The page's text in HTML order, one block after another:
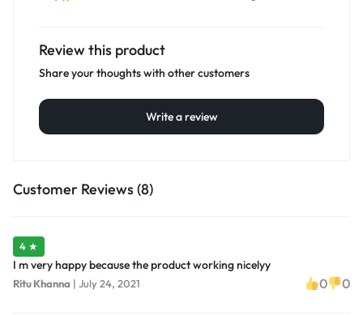
Review this product
Share your thoughts with other customers
Write a review
Customer Reviews (8)
4 ★
I m very happy because the product working nicelyy
Ritu Khanna | July 24, 2021 0 0